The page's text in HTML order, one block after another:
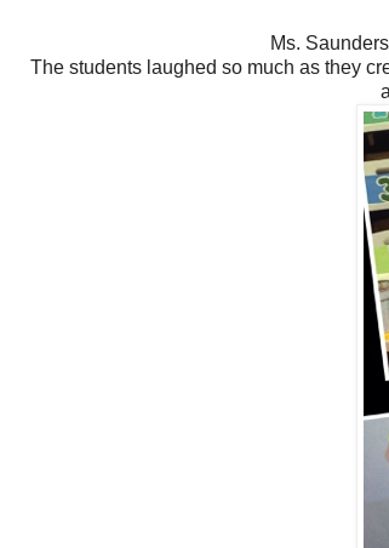
Ms.
The students laughed so much as they